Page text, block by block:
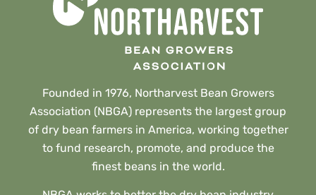
Founded in 1976, Northarvest Bean Growers
Association (NBGA) represents the largest group
of dry bean farmers in America, working together
to fund research, promote, and produce the
finest beans in the world.